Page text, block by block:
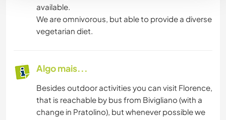
available.
We are omnivorous, but able to provide a diverse
vegetarian diet.
Algo mais...
Besides outdoor activities you can visit Florence,
that is reachable by bus from Bivigliano (with a
change in Pratolino), but whenever possible we